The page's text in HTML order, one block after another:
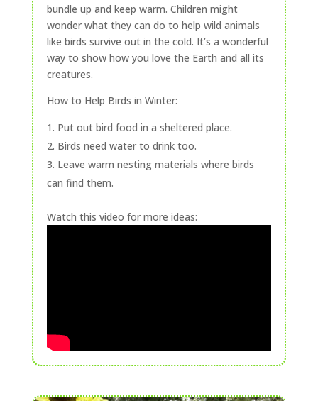
bundle up and keep warm. Children might
wonder what they can do to help wild animals
like birds survive out in the cold. It’s a wonderful
way to show how you love the Earth and all its
creatures.
How to Help Birds in Winter:
Put out bird food in a sheltered place.
Birds need water to drink too.
Leave warm nesting materials where birds
can find them.
Watch this video for more ideas: